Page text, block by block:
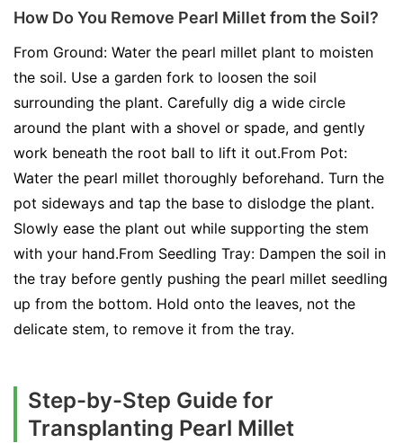
How Do You Remove Pearl Millet from the Soil?
From Ground: Water the pearl millet plant to moisten
the soil. Use a garden fork to loosen the soil
surrounding the plant. Carefully dig a wide circle
around the plant with a shovel or spade, and gently
work beneath the root ball to lift it out.From Pot:
Water the pearl millet thoroughly beforehand. Turn the
pot sideways and tap the base to dislodge the plant.
Slowly ease the plant out while supporting the stem
with your hand.From Seedling Tray: Dampen the soil in
the tray before gently pushing the pearl millet seedling
up from the bottom. Hold onto the leaves, not the
delicate stem, to remove it from the tray.
Step-by-Step Guide for
Transplanting Pearl Millet